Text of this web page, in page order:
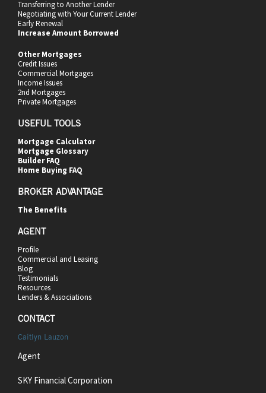
Transferring to Another Lender
Negotiating with Your Current Lender
Early Renewal
Increase Amount Borrowed
Other Mortgages
Credit Issues
Commercial Mortgages
Income Issues
2nd Mortgages
Private Mortgages
USEFUL TOOLS
Mortgage Calculator
Mortgage Glossary
Builder FAQ
Home Buying FAQ
BROKER ADVANTAGE
The Benefits
AGENT
Profile
Commercial and Leasing
Blog
Testimonials
Resources
Lenders & Associations
CONTACT
Caitlyn Lauzon
Agent
SKY Financial Corporation